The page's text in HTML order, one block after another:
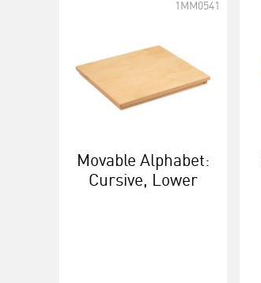
Movable Alphabet:
Cursive, Lower
1MM0541